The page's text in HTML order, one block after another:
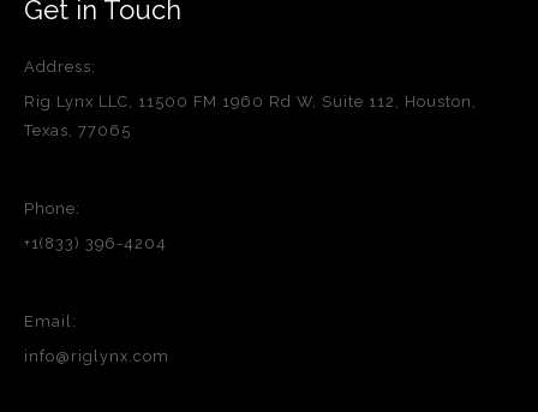
Get in Touch
Address:
Rig Lynx LLC, 11500 FM 1960 Rd W, Suite 112, Houston,
Texas, 77065
Phone:
+1(833) 396-4204
Email:
info@riglynx.com